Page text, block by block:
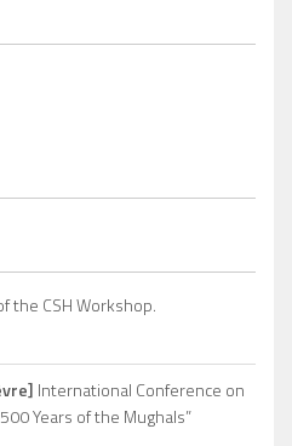
the CSH Workshop.
International Conference on
Years of the Mughals”